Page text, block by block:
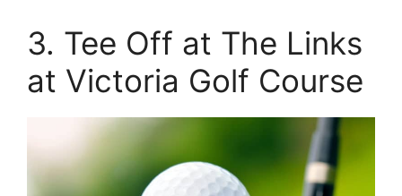
3. Tee Off at The Links
at Victoria Golf Course